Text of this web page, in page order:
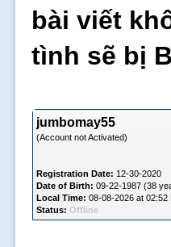
bài viết
tình sẽ bị
jumbomay55
(Account not Activated)
Registration Date: 12-30-2020
Date of Birth: 09-22-1987 (38
Local Time: 08-08-2026 at 02:52
Status: Offline